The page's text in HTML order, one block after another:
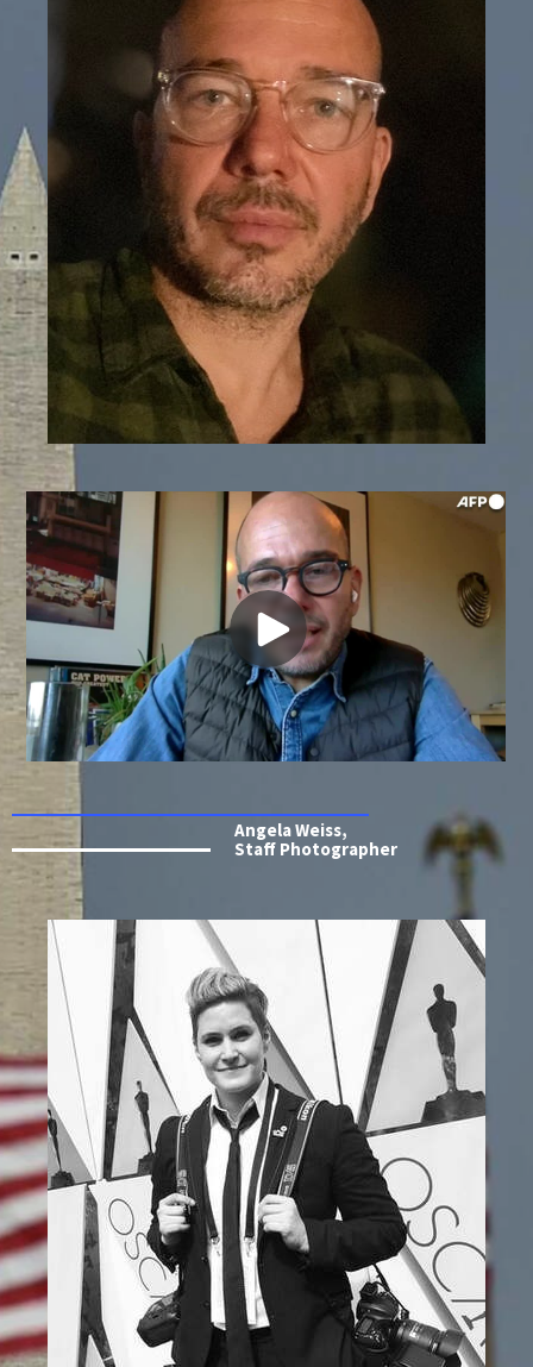
Angela Weiss,
Staff Photographer